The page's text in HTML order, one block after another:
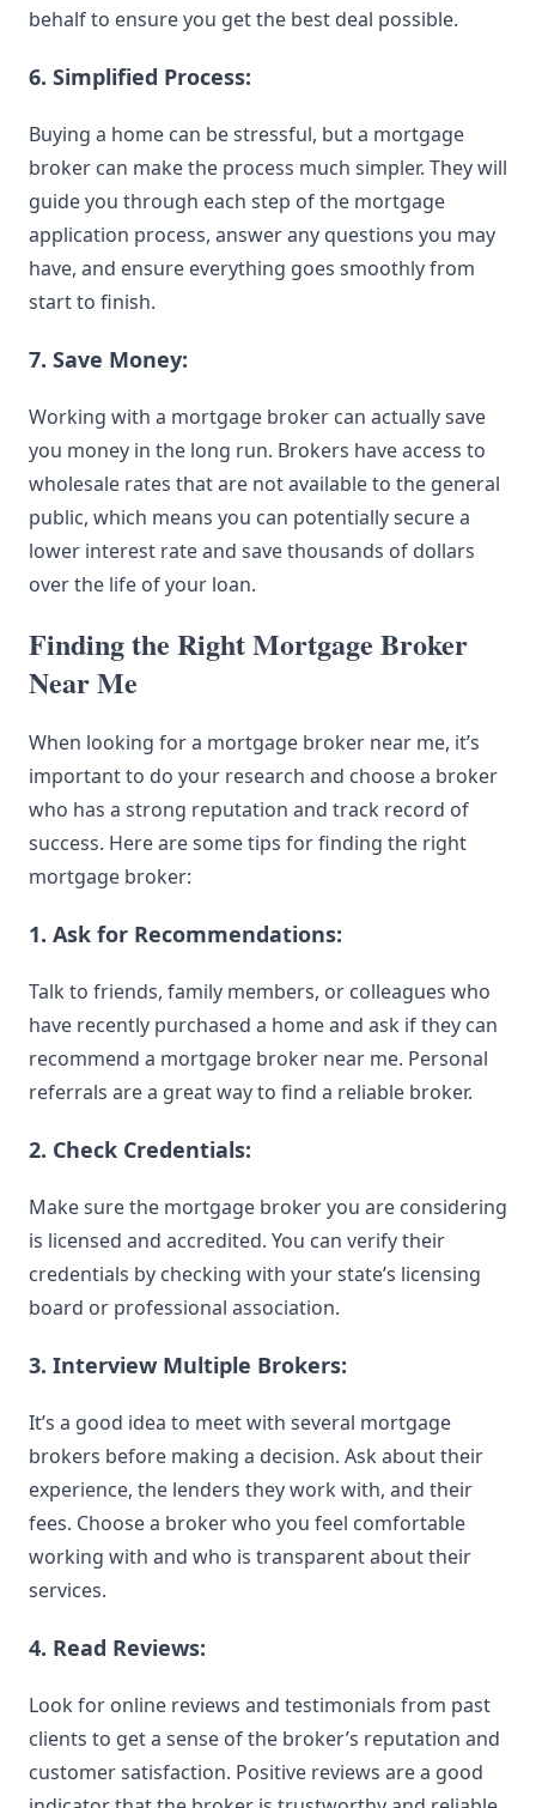
behalf to ensure you get the best deal possible.
6. Simplified Process:
Buying a home can be stressful, but a mortgage
broker can make the process much simpler. They will
guideyou through each step of the mortgage
application process, answer any questions you may
have, and ensure everything goes smoothly from
start to finish.
7. Save Money:
Working with a mortgage broker can actually save
you money in the long run. Brokers have access to
wholesale rates that are not available to the general
public, which means you can potentially secure a
lower interest rate and save thousands of dollars
over the life of your loan.
Finding the Right Mortgage Broker
Near Me
When looking for a mortgage broker near me, it’s
important to do your research and choose a broker
who has a strong reputation and track record of
success. Here are some tips for finding the right
mortgage broker:
1. Ask for Recommendations:
Talk to friends, family members, or colleagues who
have recently purchased a home and ask if they can
recommend a mortgage broker near me. Personal
referrals are a great way to find a reliable broker.
2. Check Credentials:
Make sure the mortgage broker you are considering
is licensed and accredited. You can verify their
credentials by checking with your state’s licensing
board or professional association.
3. Interview Multiple Brokers:
It’s a good idea to meet with several mortgage
brokers before making a decision. Ask about their
experience, the lenders they work with, and their
fees. Choose a broker who you feel comfortable
working with and who is transparent about their
services.
4. Read Reviews:
Look for online reviews and testimonials from past
clients to get a sense of the broker’s reputation and
customer satisfaction. Positive reviews are a good